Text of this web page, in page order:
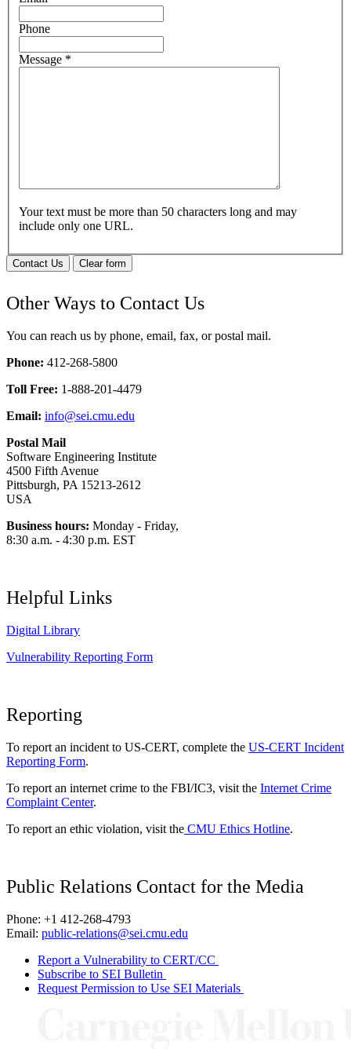
Phone
Message *
Your text must be more than 50 characters long and may
include only one URL.
Contact Us Clear form
Other Ways to Contact Us
You can reach us by phone, email, fax, or postal mail.
Phone: 412-268-5800
Toll Free: 1-888-201-4479
Email: info@sei.cmu.edu
Postal Mail
Software Engineering Institute
4500 Fifth Avenue
Pittsburgh, PA 15213-2612
USA
Business hours: Monday - Friday,
8:30 a.m. - 4:30 p.m. EST
Helpful Links
Digital Library
Vulnerability Reporting Form
Reporting
To report an incident to US-CERT, complete the US-CERT Incident
Reporting Form.
To report an internet crime to the FBI/IC3, visit the Internet Crime
Complaint Center.
To report an ethic violation, visit the CMU Ethics Hotline.
Public Relations Contact for the Media
Phone: +1 412-268-4793
Email: public-relations@sei.cmu.edu
Report a Vulnerability to CERT/CC
Subscribe to SEI Bulletin
Request Permission to Use SEI Materials